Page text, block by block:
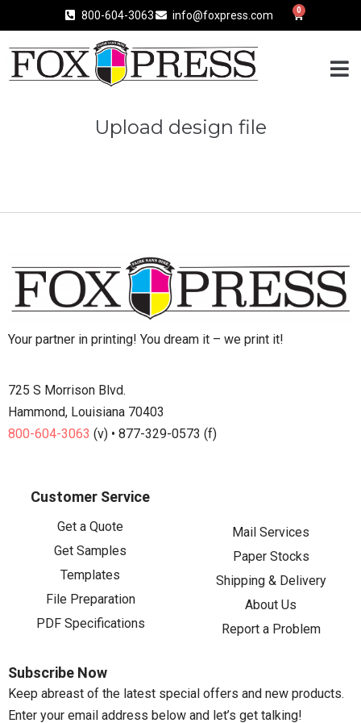
800-604-3063 info@foxpress.com 0
Upload design file
Your partner in printing! You dream it – we print it!
725 S Morrison Blvd.
Hammond, Louisiana 70403
800-604-3063 (v) • 877-329-0573 (f)
Customer Service
Get a Quote
Get Samples
Templates
File Preparation
PDF Specifications
Mail Services
Paper Stocks
Shipping & Delivery
About Us
Report a Problem
Subscribe Now
Keep abreast of the latest special offers and new products.
Enter your email address below and let’s get talking!